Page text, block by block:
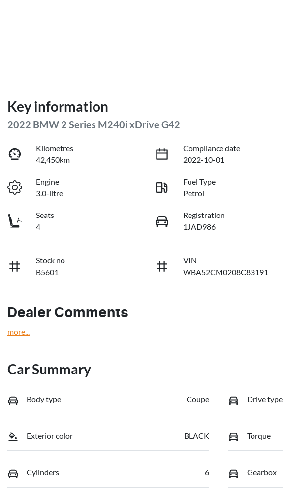
Key information
2022 BMW 2 Series M240i xDrive G42
Kilometres
42,450km
Compliance date
2022-10-01
Engine
3.0-litre
Fuel Type
Petrol
Seats
4
Registration
1JAD986
Stock no
B5601
VIN
WBA52CM0208C83191
Dealer Comments
more...
Car Summary
Body type Coupe Drive type
Exterior color BLACK Torque
Cylinders 6 Gearbox